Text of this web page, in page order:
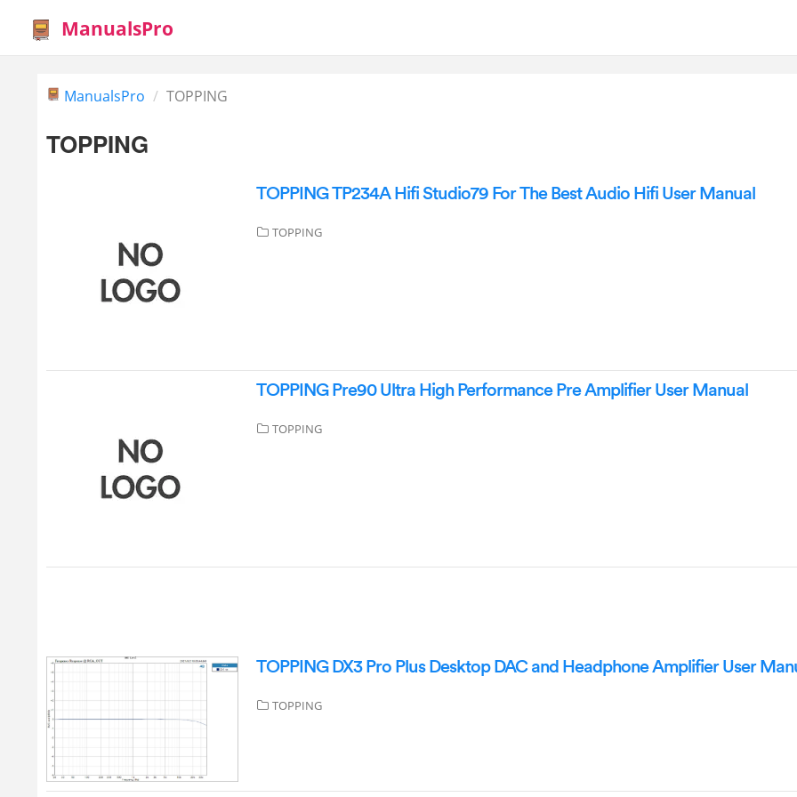
ManualsPro
ManualsPro TOPPING
TOPPING
TOPPING TP234A Hifi Studio79 For The Best Audio Hifi User Manual
TOPPING
TOPPING Pre90 Ultra High Performance Pre Amplifier User Manual
TOPPING
TOPPING DX3 Pro Plus Desktop DAC and Headphone Amplifier User
TOPPING